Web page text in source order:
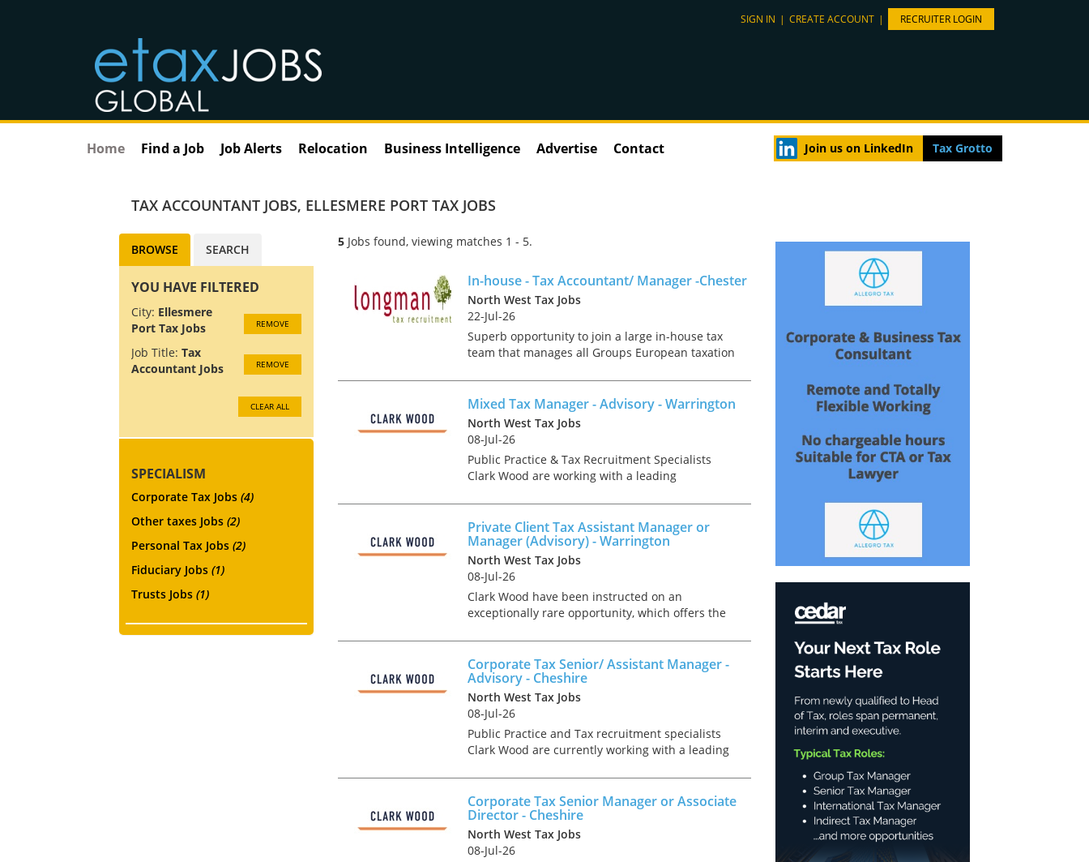
SIGN IN | CREATE ACCOUNT | RECRUITER LOGIN
Home Find a Job Job Alerts Relocation Business Intelligence Advertise Contact Join us on LinkedIn Tax Grotto
TAX ACCOUNTANT JOBS, ELLESMERE PORT TAX JOBS
5 Jobs found, viewing matches 1 - 5.
In-house - Tax Accountant/ Manager -Chester
North West Tax Jobs
22-Jul-26
Superb opportunity to join a large in-house tax
team that manages all Groups European taxation
compliance and statutory reporting
requirements including...
Mixed Tax Manager - Advisory - Warrington
North West Tax Jobs
08-Jul-26
Public Practice & Tax Recruitment Specialists
Clark Wood are working with a leading
who are keen to recruit a Mixed Tax Manager to
join the growi...
Private Client Tax Assistant Manager or
Manager (Advisory) - Warrington
North West Tax Jobs
08-Jul-26
Clark Wood have been instructed on an
exceptionally rare opportunity, which offers the
Manager to join one of the region's leading tax
teams in an ad...
Corporate Tax Senior/ Assistant Manager -
Advisory - Cheshire
North West Tax Jobs
08-Jul-26
Public Practice and Tax recruitment specialists
Clark Wood are currently working with a leading
an Advisory focused Corporate Tax Senior/
Assistant Man...
Corporate Tax Senior Manager or Associate
Director - Cheshire
North West Tax Jobs
08-Jul-26
BROWSE SEARCH
YOU HAVE FILTERED
City: Ellesmere
Port Tax Jobs
REMOVE
Job Title: Tax
Accountant Jobs
REMOVE
CLEAR ALL
SPECIALISM
Corporate Tax Jobs (4)
Other taxes Jobs (2)
Personal Tax Jobs (2)
Fiduciary Jobs (1)
Trusts Jobs (1)